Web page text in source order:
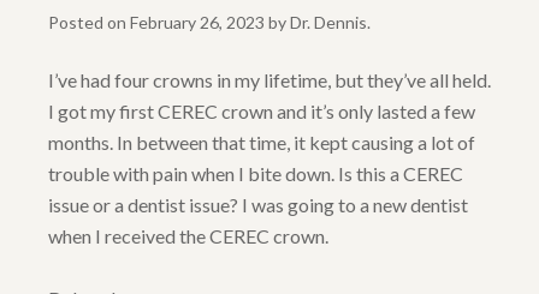
Posted on February 26, 2023 byDr. Dennis.
I’ve had four crowns in my lifetime, but they’ve all held.
I got my first CEREC crown and it’s only lasted a few
months. In between that time, it kept causing a lot of
trouble with pain when I bite down. Is this a CEREC
issue or a dentist issue? I was going to a new dentist
when I received the CEREC crown.